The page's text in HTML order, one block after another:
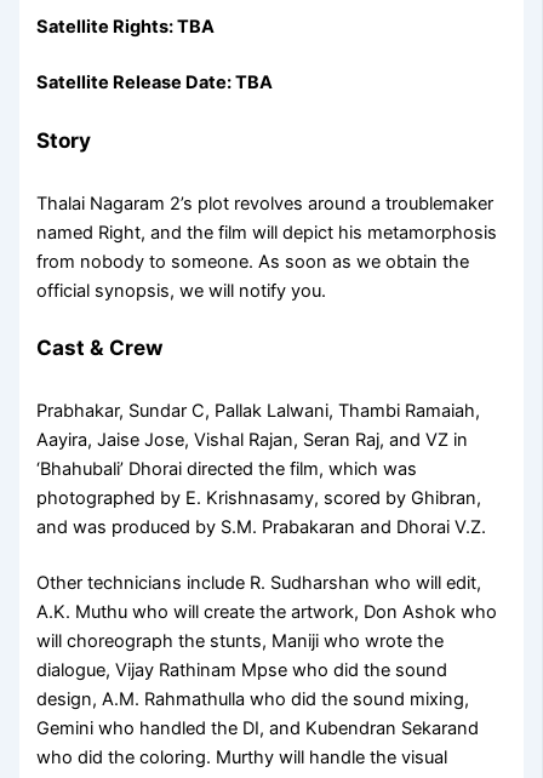
Satellite Rights: TBA
Satellite Release Date: TBA
Story
Thalai Nagaram 2’s plot revolves around a troublemaker
named Right, and the film will depict his metamorphosis
from nobody to someone. As soon as we obtain the
official synopsis, we will notify you.
Cast & Crew
Prabhakar, Sundar C, Pallak Lalwani, Thambi Ramaiah,
Aayira, Jaise Jose, Vishal Rajan, Seran Raj, and VZ in
‘Bhahubali’ Dhorai directed the film, which was
photographed by E. Krishnasamy, scored by Ghibran,
and was produced by S.M. Prabakaran and Dhorai V.Z.
Other technicians include R. Sudharshan who will edit,
A.K. Muthu who will create the artwork, Don Ashok who
will choreograph the stunts, Maniji who wrote the
dialogue, Vijay Rathinam Mpse who did the sound
design, A.M. Rahmathulla who did the sound mixing,
Gemini who handled the DI, and Kubendran Sekarand
who did the coloring. Murthy will handle the visual